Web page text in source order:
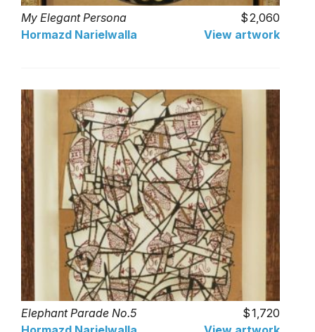
My Elegant Persona
2,060
Hormazd Narielwalla
View artwork
Elephant Parade No.5
1,720